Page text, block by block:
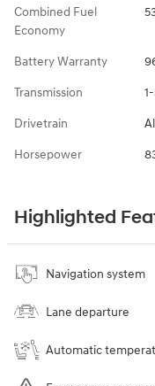
Combined Fuel
Economy
Battery Warranty
Transmission
Drivetrain
Horsepower
Highlighted
Navigation system
Lane departure
Automatic